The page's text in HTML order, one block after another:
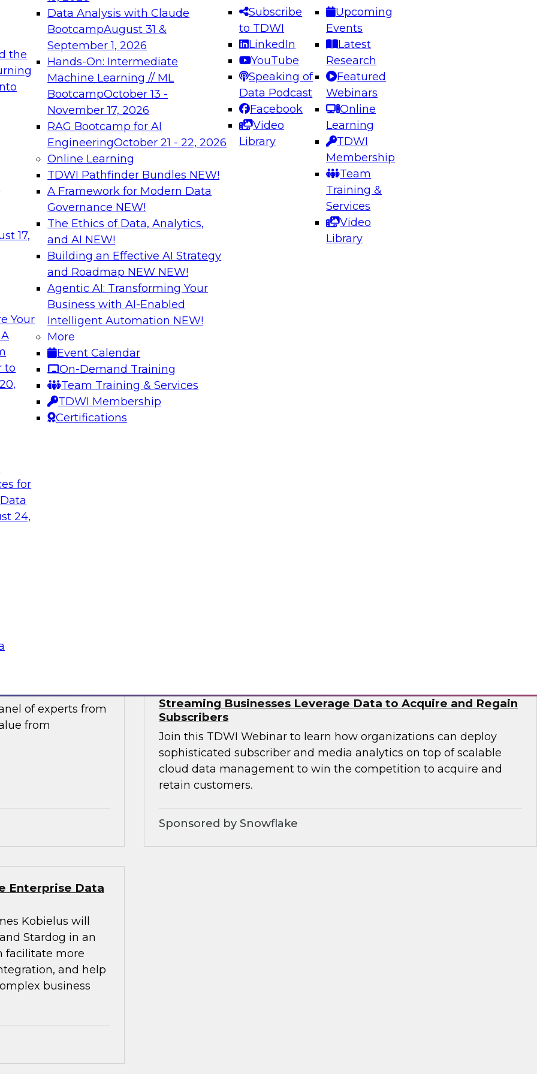
the
17,
Your
to
for
24,
Data Analysis with Claude
BootcampAugust 31 &
September 1, 2026
Hands-On: Intermediate
Machine Learning // ML
BootcampOctober 13 -
November 17, 2026
RAG Bootcamp for AI
EngineeringOctober 21 - 22, 2026
Online Learning
TDWI Pathfinder Bundles NEW!
A Framework for Modern Data
Governance NEW!
The Ethics of Data, Analytics,
and AI NEW!
Building an Effective AI Strategy
and Roadmap NEW NEW!
Agentic AI: Transforming Your
Business with AI-Enabled
Intelligent Automation NEW!
More
Event Calendar
On-Demand Training
Team Training & Services
TDWI Membership
Certifications
Subscribe
to TDWI
LinkedIn
YouTube
Speaking of
Data Podcast
Facebook
Video
Library
Upcoming
Events
Latest
Research
Featured
Webinars
Online
Learning
TDWI
Membership
Team
Training &
Services
Video
Library
needed to ensure
best practices.
From
can advance
and agentic
Expert Panel: Engineering the Future: Architecting Scalable Data
Platforms for AI and Analytics
Join this Expert Panel to learn how to take advantage of
innovations in modern data architecture.
December 7, 2026
on Data Management,
New TDWI Best
they discuss the
on responsible
engage Jed Dougherty, VP of Platform Strategy at Dataiku, in an
in-depth discussion of opportunities and challenges in cloud data
modernization.
Lakehouses
advantage of
and data
component of
of experts from
from
Streaming Businesses Leverage Data to Acquire and Regain
Subscribers
Join this TDWI Webinar to learn how organizations can deploy
sophisticated subscriber and media analytics on top of scalable
cloud data management to win the competition to acquire and
retain customers.
Sponsored by Snowflake
Enterprise Data
Kobielus will
Stardog in an
facilitate more
and help
business